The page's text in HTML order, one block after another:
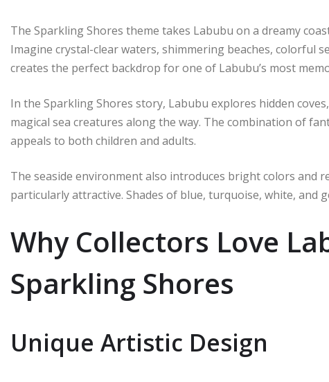
The Sparkling Shores theme takes Labubu on a dreamy
Imagine crystal-clear waters, shimmering beaches, colorful
creates the perfect backdrop for one of Labubu’s most
In the Sparkling Shores story, Labubu explores hidden
magical sea creatures along the way. The combination of
appeals to both children and adults.
The seaside environment also introduces bright colors and
particularly attractive. Shades of blue, turquoise, white, and
Why Collectors Love
Sparkling Shores
Unique Artistic Design